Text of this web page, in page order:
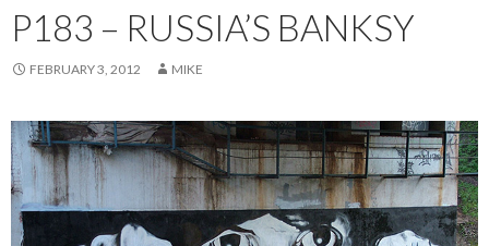
P183 – RUSSIA’S BANKSY
FEBRUARY 3, 2012 MIKE